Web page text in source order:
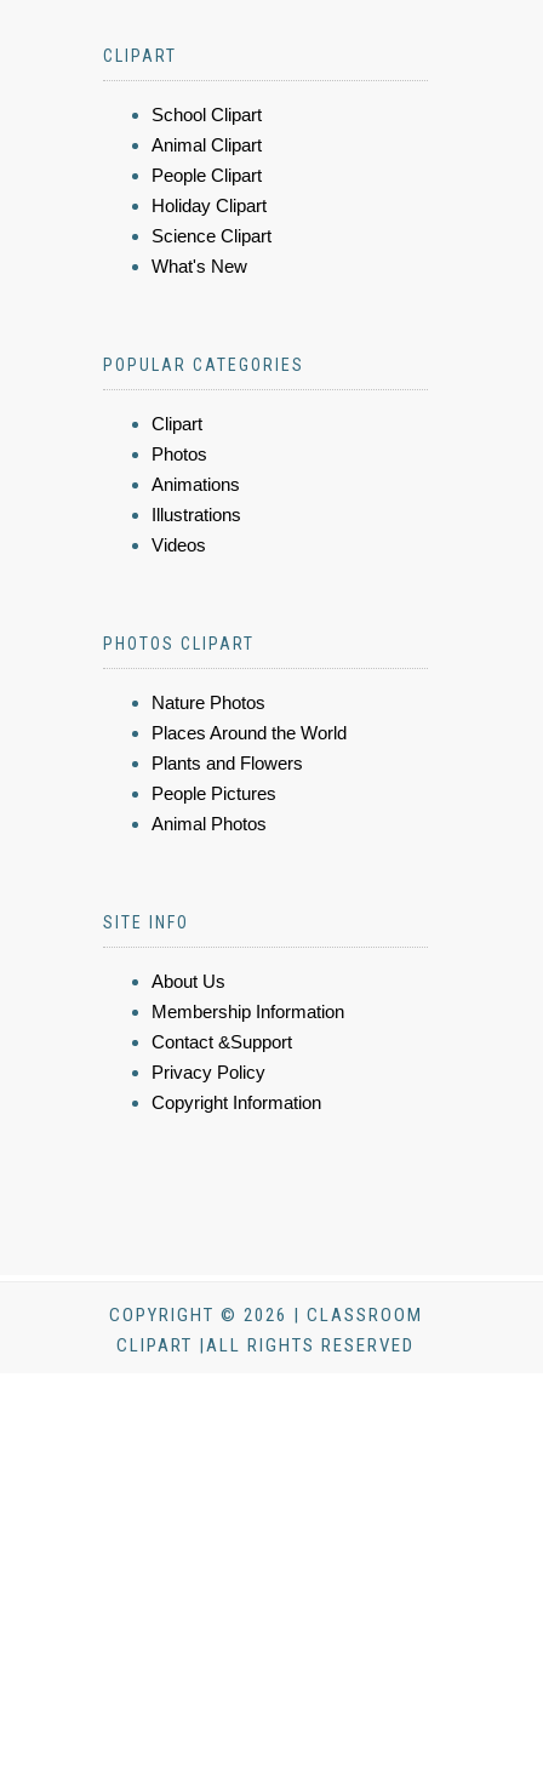
CLIPART
School Clipart
Animal Clipart
People Clipart
Holiday Clipart
Science Clipart
What's New
POPULAR CATEGORIES
Clipart
Photos
Animations
Illustrations
Videos
PHOTOS CLIPART
Nature Photos
Places Around the World
Plants and Flowers
People Pictures
Animal Photos
SITE INFO
About Us
Membership Information
Contact &Support
Privacy Policy
Copyright Information
COPYRIGHT © 2026 | CLASSROOM
CLIPART |ALL RIGHTS RESERVED